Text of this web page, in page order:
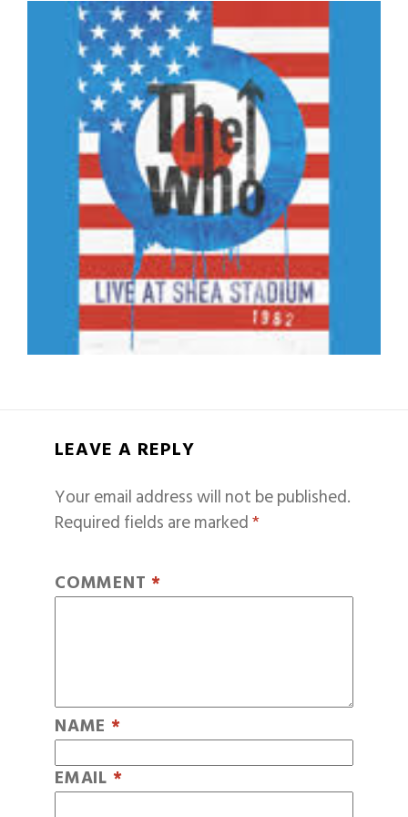
LEAVE A REPLY
Your email address will not be published.
Required fields are marked*
COMMENT *
NAME *
EMAIL *